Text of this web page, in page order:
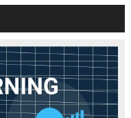
Perplexity, and Google